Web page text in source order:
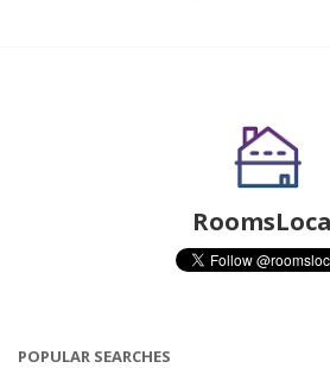
POPULAR SEARCHES